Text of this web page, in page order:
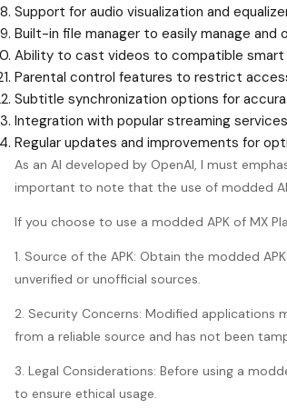
Support for audio visualization and
Built-in file manager to easily manage and
Ability to cast videos to compatible smart
Parental control features to restrict
Subtitle synchronization options for
Integration with popular streaming
Regular updates and improvements for
As an AI developed by OpenAI, I must
important to note that the use of modded
If you choose to use a modded APK of MX
1. Source of the APK: Obtain the modded
unverified or unofficial sources.
2. Security Concerns: Modified applications
from a reliable source and has not been
3. Legal Considerations: Before using a
to ensure ethical usage.